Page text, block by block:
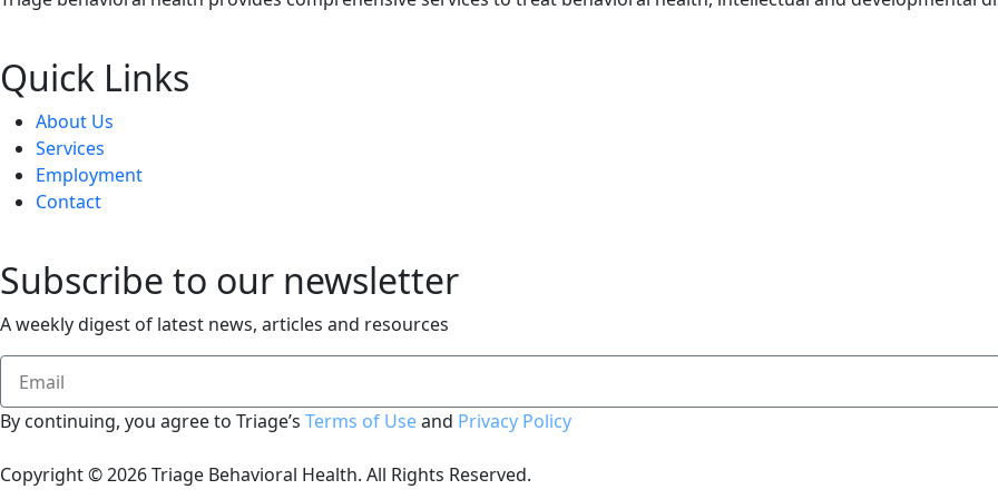
Quick Links
About Us
Services
Employment
Contact
Subscribe to our newsletter
A weekly digest of latest news, articles and resources
By continuing, you agree to Triage’s Terms of Useand Privacy Policy
Copyright © 2026 Triage Behavioral Health. All Rights Reserved.